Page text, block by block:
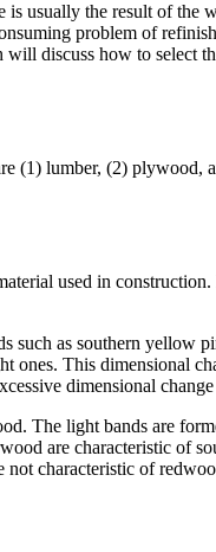
usually the result of
problem of
discuss how to select
(1) lumber, (2)
used in
as southern yellow
This dimensional
dimensional
The light bands are
are characteristic of
characteristic of